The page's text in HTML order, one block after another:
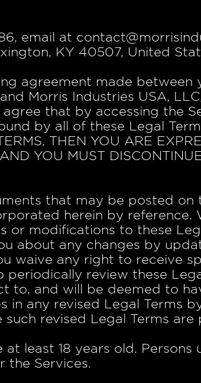
email at
KY 40507, United
agreement made between
Morris Industries USA,
that by accessing the
by all of these Legal
THEN YOU ARE
YOU MUST
that may be posted on
herein by reference.
or modifications to these
about any changes by
waive any right to receive
review these
to, and will be deemed to
in any revised Legal Terms
revised Legal Terms are
least 18 years old. Persons
the Services.